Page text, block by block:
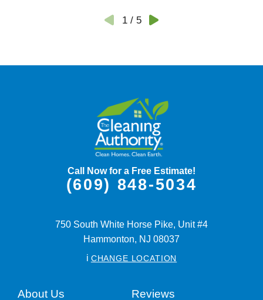
1/ 5
Call Now for a Free Estimate!
(609) 848-5034
750 South White Horse Pike, Unit #4
Hammonton, NJ 08037
i CHANGE LOCATION
About Us Reviews